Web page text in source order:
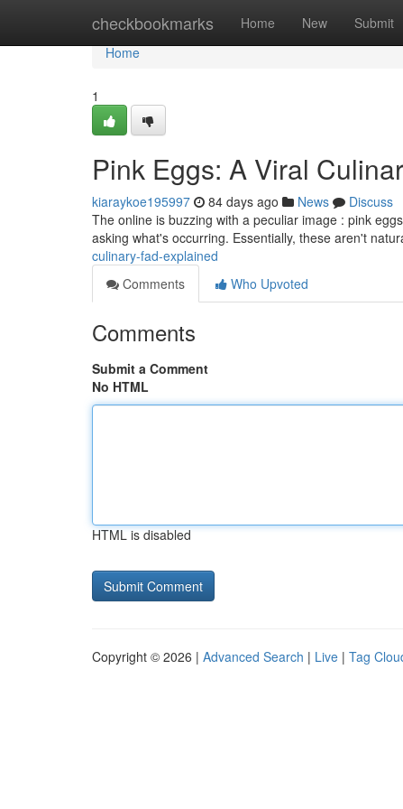
checkbookmarks Home New Submit
Home
Home
1
Pink Eggs: A Viral
kiaraykoe195997 84 days ago News
Discuss
The online is buzzing with a peculiar image : pink
asking what's occurring. Essentially, these aren't
culinary-fad-explained
Comments
Who Upvoted
Comments
Submit a Comment
No HTML
HTML is disabled
Copyright © 2026 | Advanced Search | Live | Tag